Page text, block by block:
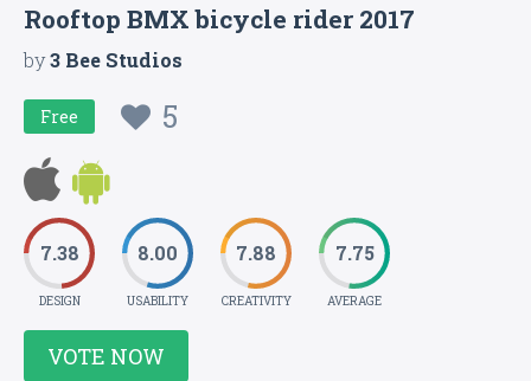
Rooftop BMX bicycle rider 2017
by3 Bee Studios
Free 5
7.38
DESIGN
8.00
USABILITY
7.88
CREATIVITY
7.75
AVERAGE
VOTE NOW